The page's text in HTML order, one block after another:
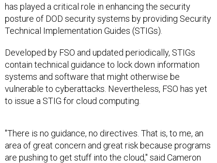
has played a critical role in enhancing the security
posture of DOD security systems by providing Security
Technical Implementation Guides (STIGs).
Developed by FSO and updated periodically, STIGs
contain technical guidance to lock down information
systems and software that might otherwise be
vulnerable to cyberattacks. Nevertheless, FSO has yet
to issue a STIG for cloud computing.
"There is no guidance, no directives. That is, to me, an
area of great concern and great risk because programs
are pushing to get stuff into the cloud," said Cameron